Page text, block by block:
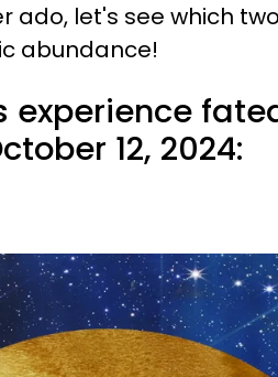
ado, let's see which
abundance!
experience
12, 2024: